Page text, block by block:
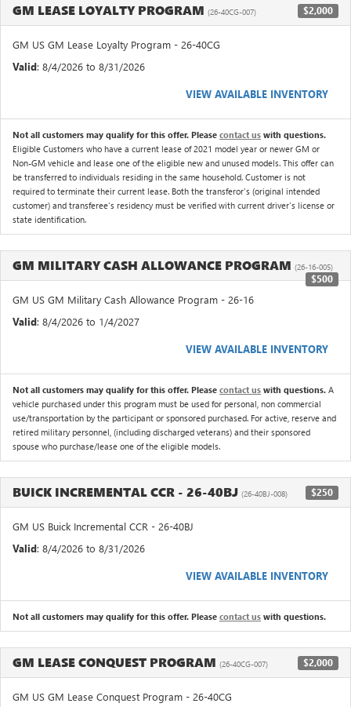
GM LEASE LOYALTY PROGRAM (26-40CG-007) $2,000
GM US GM Lease Loyalty Program - 26-40CG
Valid: 8/4/2026 to 8/31/2026
VIEW AVAILABLE INVENTORY
Not all customers may qualify for this offer. Please contact us with questions.
Eligible Customers who have a current lease of 2021 model year or newer GM or
Non-GM vehicle and lease one of the eligible new and unused models. This offer can
be transferred to individuals residing in the same household. Customer is not
required to terminate their current lease. Both the transferor's (original intended
customer) and transferee's residency must be verified with current driver's license or
state identification.
GM MILITARY CASH ALLOWANCE PROGRAM (26-16-005)
$500
GM US GM Military Cash Allowance Program - 26-16
Valid: 8/4/2026 to 1/4/2027
VIEW AVAILABLE INVENTORY
Not all customers may qualify for this offer. Please contact us with questions. A
vehicle purchased under this program must be used for personal, non commercial
use/transportation by the participant or sponsored purchased. For active, reserve and
retired military personnel, (including discharged veterans) and their sponsored
spouse who purchase/lease one of the eligible models.
BUICK INCREMENTAL CCR - 26-40BJ (26-40BJ-008) $250
GM US Buick Incremental CCR - 26-40BJ
Valid: 8/4/2026 to 8/31/2026
VIEW AVAILABLE INVENTORY
Not all customers may qualify for this offer. Please contact us with questions.
GM LEASE CONQUEST PROGRAM (26-40CG-007) $2,000
GM US GM Lease Conquest Program - 26-40CG